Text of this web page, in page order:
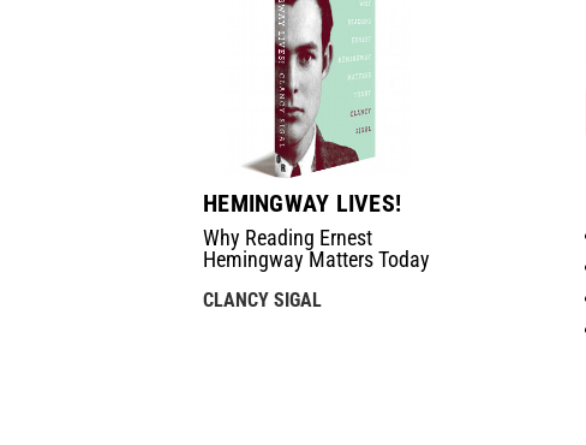
HEMINGWAY LIVES!
Why Reading Ernest
Hemingway Matters Today
CLANCY SIGAL